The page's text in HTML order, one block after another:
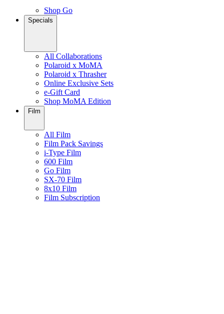
Shop Go
Specials
All Collaborations
Polaroid x MoMA
Polaroid x Thrasher
Online Exclusive Sets
e-Gift Card
Shop MoMA Edition
Film
All Film
Film Pack Savings
i-Type Film
600 Film
Go Film
SX-70 Film
8x10 Film
Film Subscription